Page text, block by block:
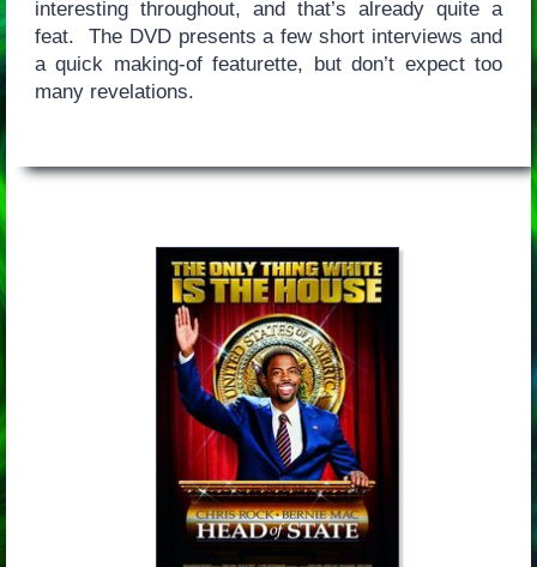
interesting throughout, and that’s already quite a
feat. The DVD presents a few short interviews and
a quick making-of featurette, but don’t expect too
many revelations.